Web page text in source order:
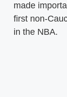
made
first non-
in the NBA.